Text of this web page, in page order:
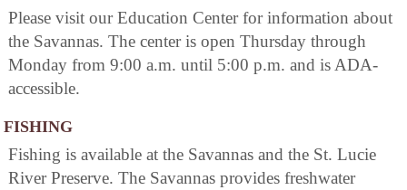
Please visit our Education Center for information about
the Savannas. The center is open Thursday through
Monday from 9:00 a.m. until 5:00 p.m. and is ADA-
accessible.
FISHING
Fishing is available at the Savannas and the St. Lucie
River Preserve. The Savannas provides freshwater